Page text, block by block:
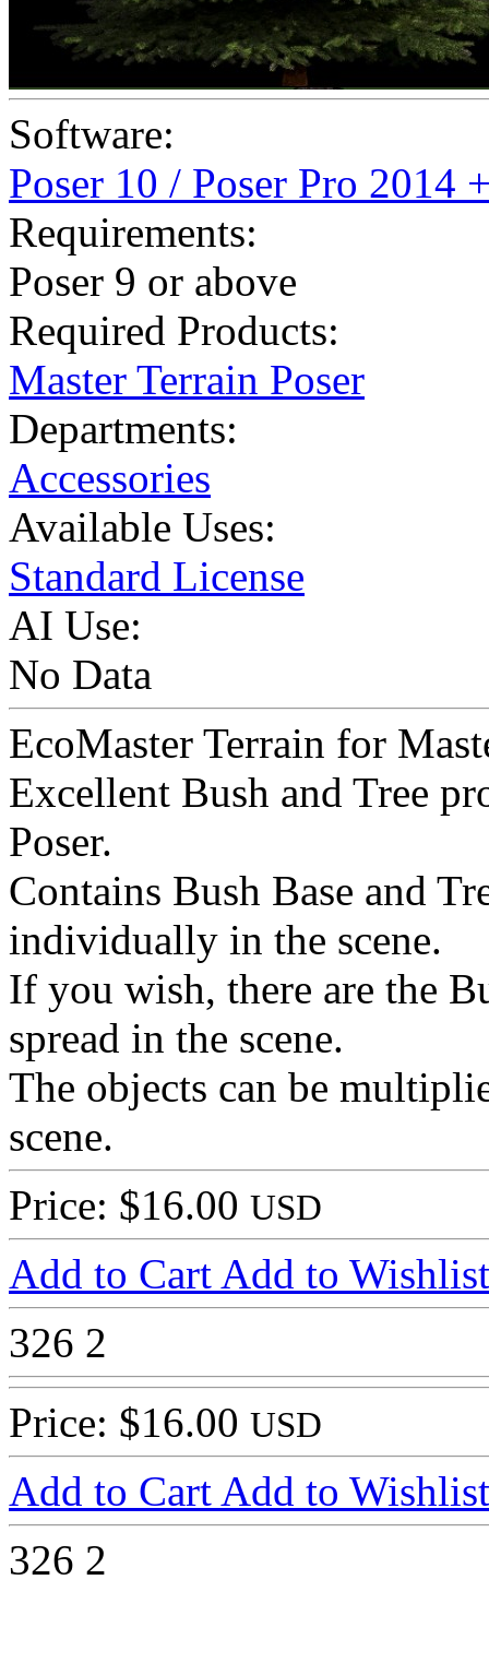
Software:
Poser 10 / Poser Pro 2014
Requirements:
Poser 9 or above
Required Products:
Master Terrain Poser
Departments:
Accessories
Available Uses:
Standard License
AI Use:
No Data
EcoMaster Terrain for
Excellent Bush and Tree
Poser.
Contains Bush Base and
individually in the scene.
If you wish, there are the
spread in the scene.
The objects can be
scene.
Price: $16.00 USD
Add to Cart Add to Wishlist
326 2
Price: $16.00 USD
Add to Cart Add to Wishlist
326 2